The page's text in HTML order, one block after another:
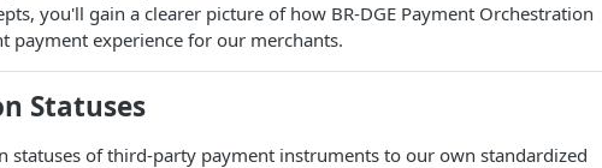
you'll gain a clearer picture of how BR-DGE Payment Orchestration
payment experience for our merchants.
Statuses
statuses of third-party payment instruments to our own standardized